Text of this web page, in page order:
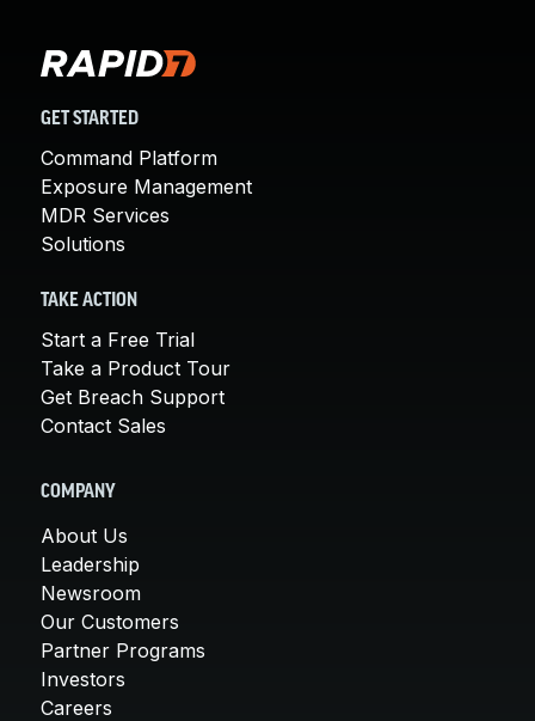
GET STARTED
Command Platform
Exposure Management
MDR Services
Solutions
TAKE ACTION
Start a Free Trial
Take a Product Tour
Get Breach Support
Contact Sales
COMPANY
About Us
Leadership
Newsroom
Our Customers
Partner Programs
Investors
Careers